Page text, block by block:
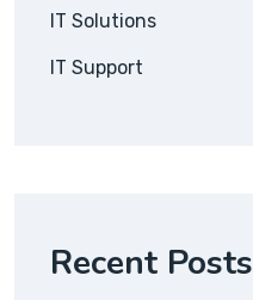
IT Solutions
IT Support
Recent Posts